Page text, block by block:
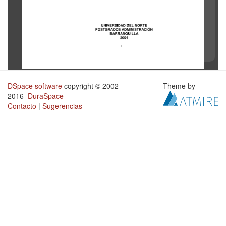
DSpace software copyright © 2002-
2016 DuraSpace
Contacto | Sugerencias
Theme by